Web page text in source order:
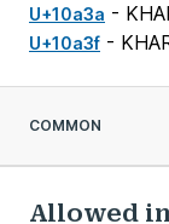
U+10a3a -
U+10a3f -
COMMON
Allowed